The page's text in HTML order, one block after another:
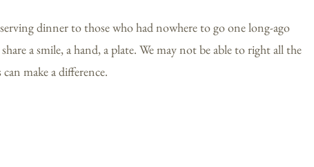
dinner to those who had nowhere to go one long-ago
a smile, a hand, a plate. We may not be able to right all the
make a difference.